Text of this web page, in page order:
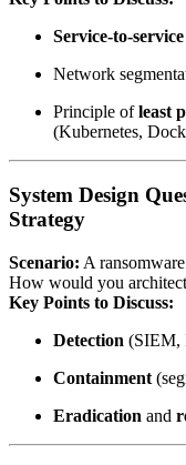
Service‑to‑service
Network
Principle ofleast
(Kubernetes,
System Design
Strategy
Scenario: A
How would you
Key Points to Discuss:
Detection (SIEM,
Containment
Eradication and